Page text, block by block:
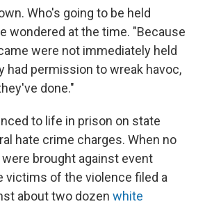
Who's going to be held
wondered at the time. "Because
were not immediately held
had permission to wreak havoc,
done."
to life in prison on state
hate crime charges. When no
brought against event
victims of the violence filed a
about two dozen white